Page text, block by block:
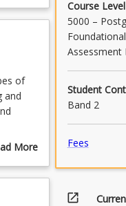
of
and
of
More
Course Level
5000 –
Assessment
Student
Band 2
Fees
open_in_new